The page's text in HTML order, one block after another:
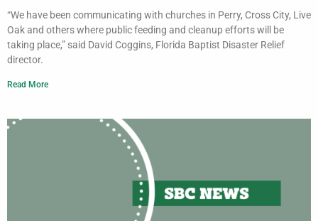
“We have been communicating with churches in Perry, Cross City, Live
Oak and others where public feeding and cleanup efforts will be
taking place,” said David Coggins, Florida Baptist Disaster Relief
director.
Read More